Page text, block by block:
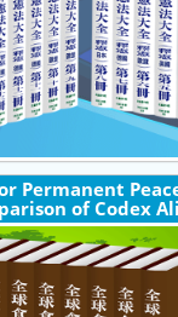
Permanent
of Codex